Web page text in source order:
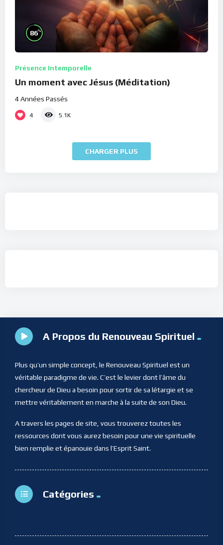
86%
Présence Intemporelle
Un moment avec Jésus (Méditation)
4 Années Passés
4 5.1K
CHARGER PLUS
A Propos du Renouveau Spirituel
Plus qu’un simple concept, le Renouveau Spirituel est un
véritable paradigme de vie. C’est le levier dont l’âme du
chercheur de Dieu a besoin pour sortir de sa létargie et se
mettre véritablement en marche à la suite de son Dieu.
A travers les pages de site, vous trouverez toutes les
ressources dont vous aurez besoin pour une vie spirituelle
bien remplie et épanouie dans l’Esprit Saint.
Catégories